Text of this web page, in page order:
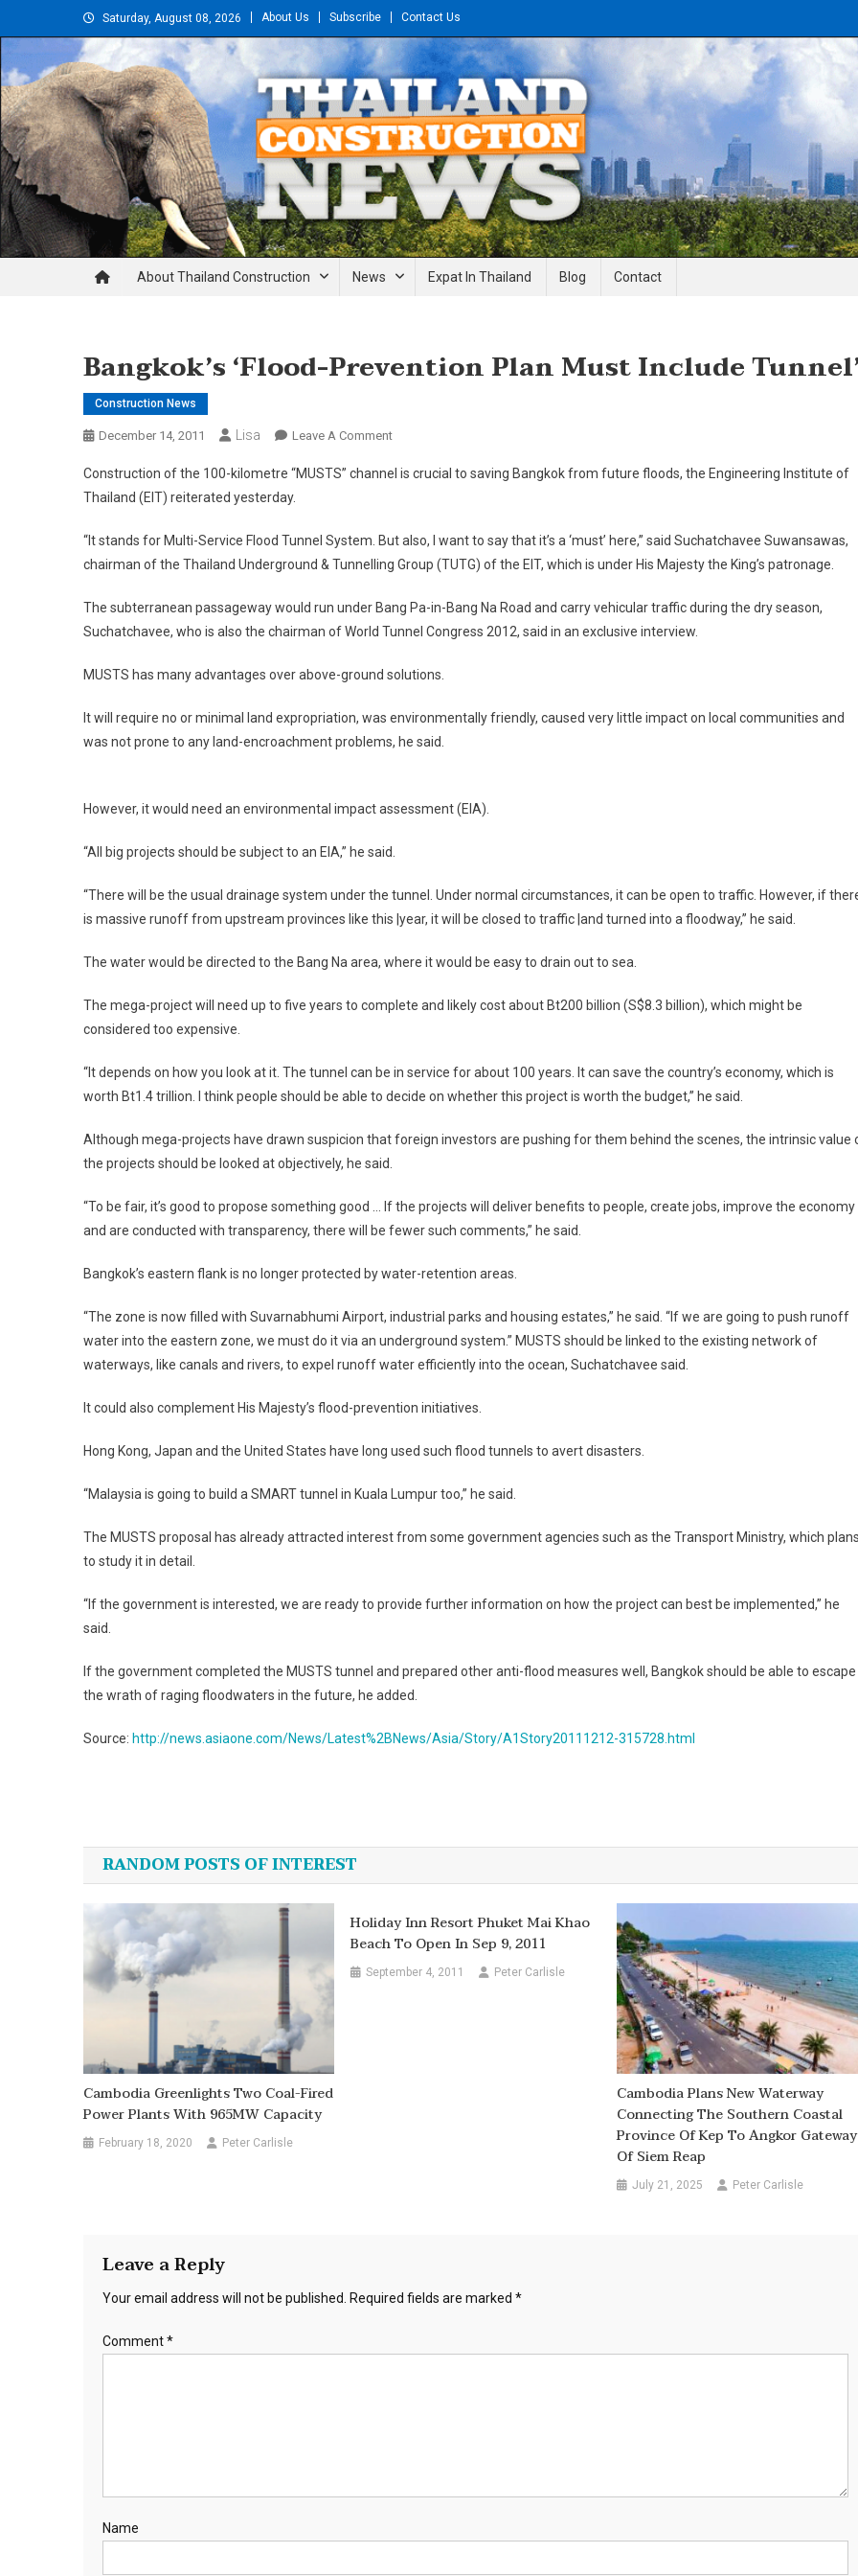
to
Saturday, August 08, 2026 About Us Subscribe Contact Us
Thailand Construction and Engineering News
About Thailand Construction News Expat In Thailand Blog Contact
Bangkok’s ‘Flood-Prevention Plan Must Include
Construction News
December 14, 2011 Lisa Leave A CommentOn
‘Flood-
Must
Include
Construction of the 100-kilometre “MUSTS” channel is crucial to saving Bangkok from future floods, the Engineering Institute of
Thailand (EIT) reiterated yesterday.
“It stands for Multi-Service Flood Tunnel System. But also, I want to say that it’s a ‘must’ here,” said Suchatchavee Suwansawas,
chairman of the Thailand Underground & Tunnelling Group (TUTG) of the EIT, which is under His Majesty the King’s patronage.
The subterranean passageway would run under Bang Pa-in-Bang Na Road and carry vehicular traffic during the dry season,
Suchatchavee, who is also the chairman of World Tunnel Congress 2012, said in an exclusive interview.
MUSTS has many advantages over above-ground solutions.
It will require no or minimal land expropriation, was environmentally friendly, caused very little impact on local communities and
was not prone to any land-encroachment problems, he said.
However, it would need an environmental impact assessment (EIA).
“All big projects should be subject to an EIA,” he said.
“There will be the usual drainage system under the tunnel. Under normal circumstances, it can be open to traffic. However, if
is massive runoff from upstream provinces like this |year, it will be closed to traffic |and turned into a floodway,” he said.
The water would be directed to the Bang Na area, where it would be easy to drain out to sea.
The mega-project will need up to five years to complete and likely cost about Bt200 billion (S$8.3 billion), which might be
considered too expensive.
“It depends on how you look at it. The tunnel can be in service for about 100 years. It can save the country’s economy, which is
worth Bt1.4 trillion. I think people should be able to decide on whether this project is worth the budget,” he said.
Although mega-projects have drawn suspicion that foreign investors are pushing for them behind the scenes, the intrinsic value
the projects should be looked at objectively, he said.
“To be fair, it’s good to propose something good … If the projects will deliver benefits to people, create jobs, improve the economy
and are conducted with transparency, there will be fewer such comments,” he said.
Bangkok’s eastern flank is no longer protected by water-retention areas.
“The zone is now filled with Suvarnabhumi Airport, industrial parks and housing estates,” he said. “If we are going to push runoff
water into the eastern zone, we must do it via an underground system.” MUSTS should be linked to the existing network of
waterways, like canals and rivers, to expel runoff water efficiently into the ocean, Suchatchavee said.
It could also complement His Majesty’s flood-prevention initiatives.
Hong Kong, Japan and the United States have long used such flood tunnels to avert disasters.
“Malaysia is going to build a SMART tunnel in Kuala Lumpur too,” he said.
The MUSTS proposal has already attracted interest from some government agencies such as the Transport Ministry, which
to study it in detail.
“If the government is interested, we are ready to provide further information on how the project can best be implemented,” he
said.
If the government completed the MUSTS tunnel and prepared other anti-flood measures well, Bangkok should be able to escape
the wrath of raging floodwaters in the future, he added.
Source: http://news.asiaone.com/News/Latest%2BNews/Asia/Story/A1Story20111212-315728.html
navigation
RANDOM POSTS OF INTEREST
Cambodia Greenlights Two Coal-Fired
Power Plants With 965MW Capacity
February 18, 2020 Peter Carlisle
Holiday Inn Resort Phuket Mai Khao
Beach To Open In Sep 9, 2011
September 4, 2011 Peter Carlisle
Cambodia Plans New Waterway
Connecting The Southern Coastal
Province Of Kep To Angkor Gateway
Of Siem Reap
July 21, 2025 Peter Carlisle
Leave a Reply
Your email address will not be published. Required fields are marked *
Comment*
Name